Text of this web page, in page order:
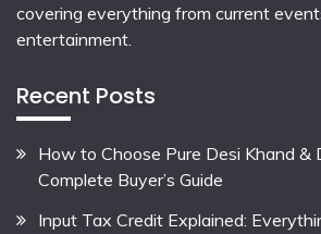
covering everything from current
entertainment.
Recent Posts
How to Choose Pure Desi Khand &
Complete Buyer’s Guide
Input Tax Credit Explained: